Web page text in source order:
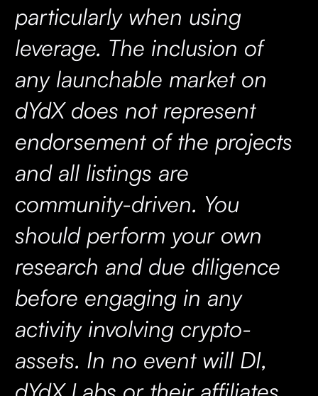
particularly when using
leverage. The inclusion of
any launchable market on
dYdX does not represent
endorsement of the projects
and all listings are
community-driven. You
should perform your own
research and due diligence
before engaging in any
activity involving crypto-
assets. In no event will DI,